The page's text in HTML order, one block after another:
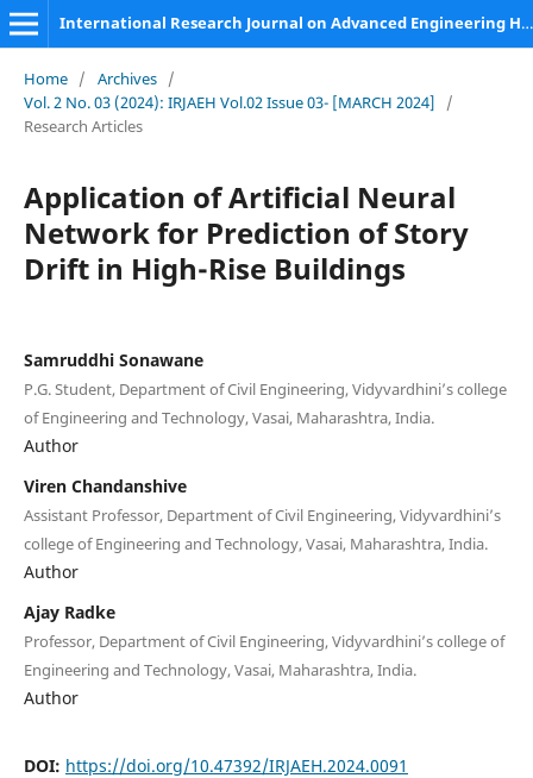
International Research Journal on Advanced Engineering Hub (IRJAEH)
Home / Archives /
Vol. 2 No. 03 (2024): IRJAEH Vol.02 Issue 03- [MARCH 2024]
/
Research Articles
Application of Artificial Neural
Network for Prediction of Story
Drift in High-Rise Buildings
Samruddhi Sonawane
P.G. Student, Department of Civil Engineering, Vidyvardhini’s college
of Engineering and Technology, Vasai, Maharashtra, India.
Author
Viren Chandanshive
Assistant Professor, Department of Civil Engineering, Vidyvardhini’s
college of Engineering and Technology, Vasai, Maharashtra, India.
Author
Ajay Radke
Professor, Department of Civil Engineering, Vidyvardhini’s college of
Engineering and Technology, Vasai, Maharashtra, India.
Author
DOI: https://doi.org/10.47392/IRJAEH.2024.0091